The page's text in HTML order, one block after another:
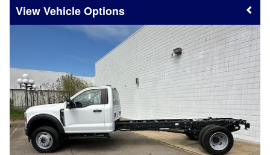
Vehicle Options